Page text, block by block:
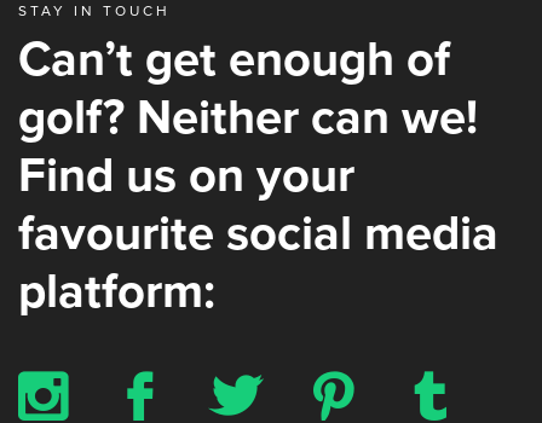
STAY IN TOUCH
Can’t get enough of
golf? Neither can we!
Find us on your
favourite social media
platform:
x b a d z